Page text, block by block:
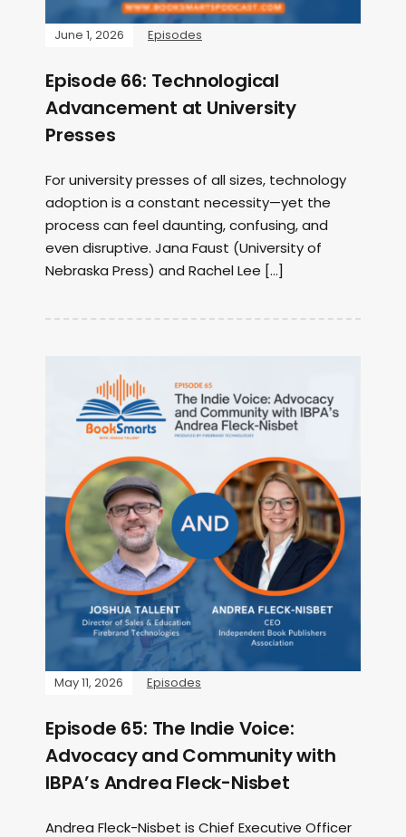
June 1, 2026 Episodes
Episode 66: Technological
Advancement at University
Presses
For university presses of all sizes, technology
adoption is a constant necessity—yet the
process can feel daunting, confusing, and
even disruptive. Jana Faust (University of
Nebraska Press) and Rachel Lee […]
May 11, 2026 Episodes
Episode 65: The Indie Voice:
Advocacy and Community with
IBPA’s Andrea Fleck-Nisbet
Andrea Fleck-Nisbet is Chief Executive Officer